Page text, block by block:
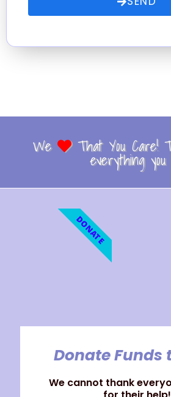
We That You Care!
everything you
Donate Funds
We cannot thank
DONATE